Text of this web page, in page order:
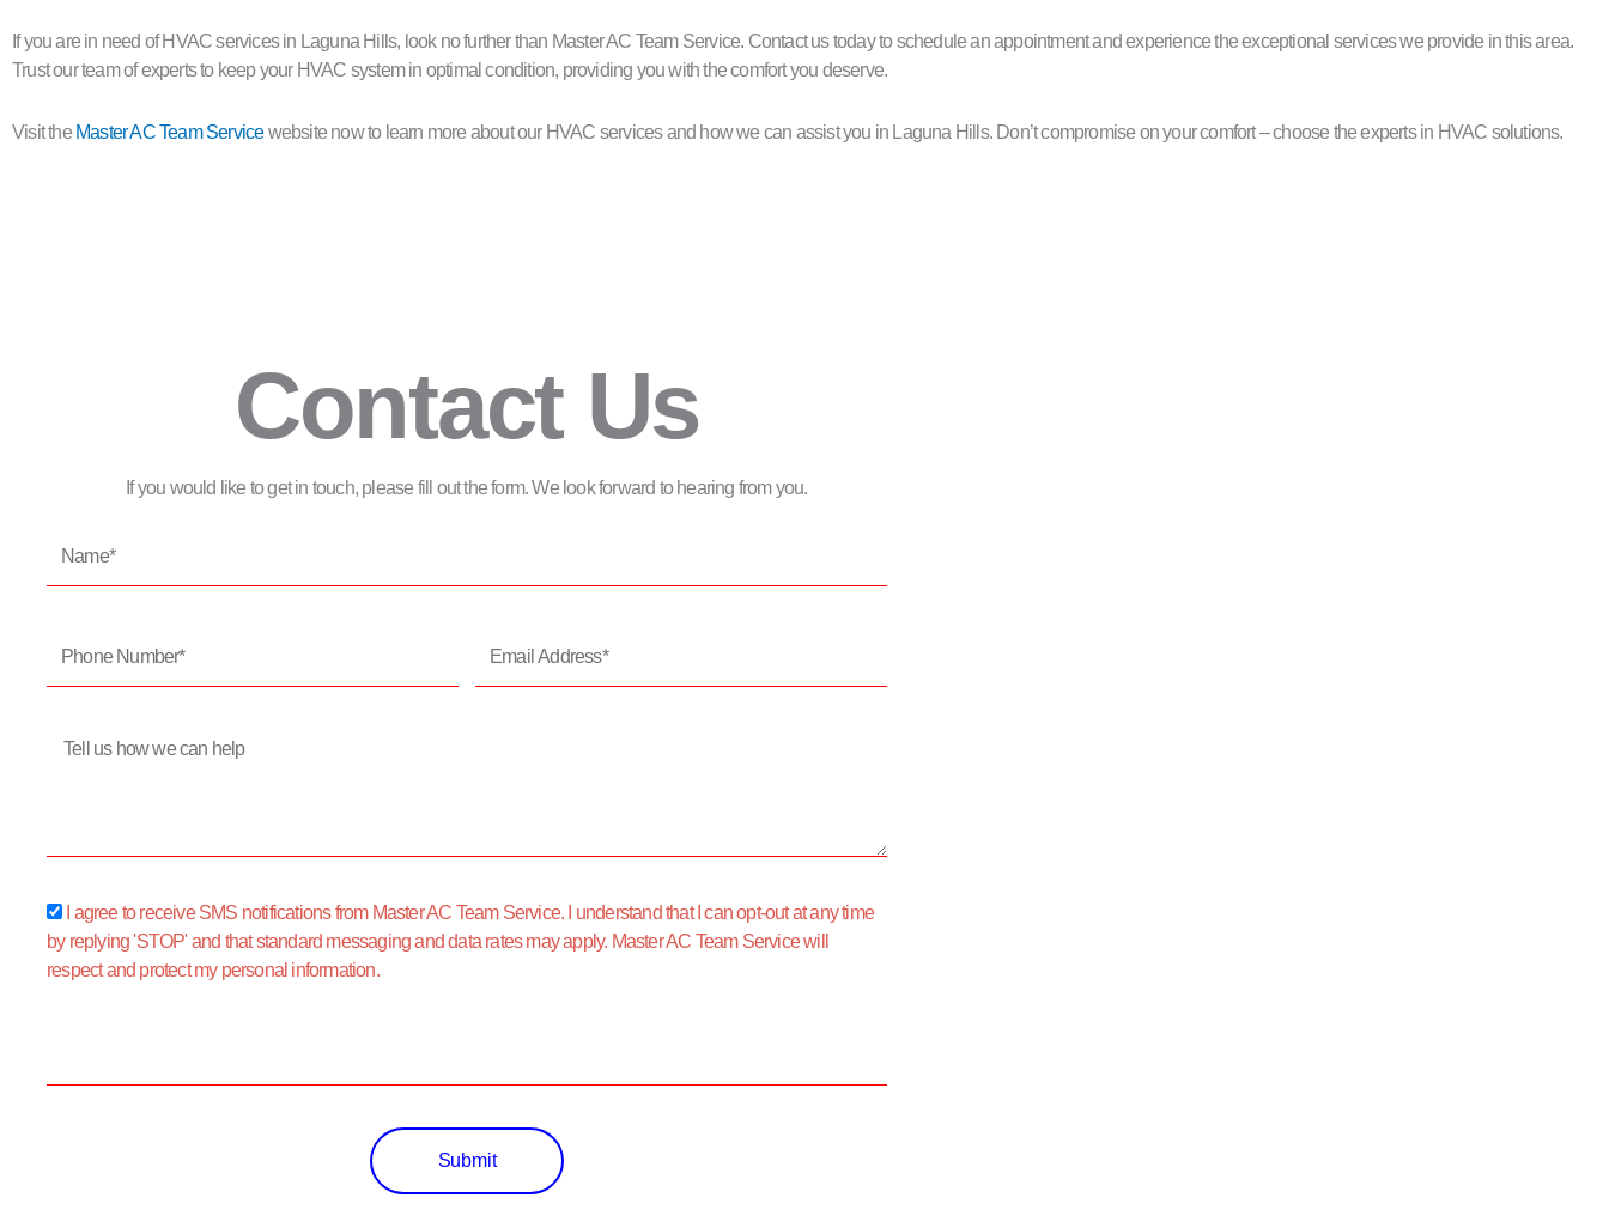
If you are in need of HVAC services in Laguna Hills, look no further than Master AC Team Service. Contact us today to schedule an appointment and experience the exceptional services we provide in this area.
Trust our team of experts to keep your HVAC system in optimal condition, providing you with the comfort you deserve.
Visit the Master AC Team Servicewebsite now to learn more about our HVAC services and how we can assist you in Laguna Hills. Don’t compromise on your comfort – choose the experts in HVAC solutions.
Contact Us
If you would like to get in touch, please fill out the form. We look forward to hearing from you.
Number*
Address*
Message
sms_opt
I agree to receive SMS notifications from Master AC Team Service. I understand that I can opt-out at any time
by replying 'STOP' and that standard messaging and data rates may apply. Master AC Team Service will
respect and protect my personal information.
Submit